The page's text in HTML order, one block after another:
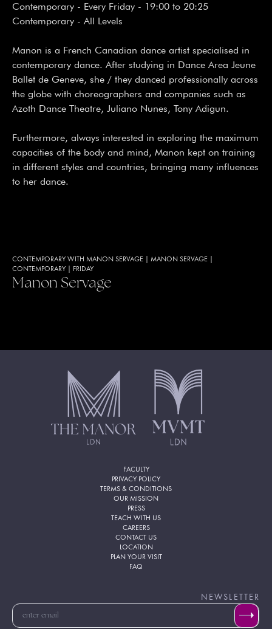
Contemporary - Every Friday - 19:00 to 20:25
Contemporary - All Levels
Manon is a French Canadian dance artist specialised in
contemporary dance. After studying in Dance Area Jeune
Ballet de Geneve, she / they danced professionally across
the globe with choreographers and companies such as
Azoth Dance Theatre, Juliano Nunes, Tony Adigun.
Furthermore, always interested in exploring the maximum
capacities of the body and mind, Manon kept on training
in different styles and countries, bringing many influences
to her dance.
CONTEMPORARY WITH MANON SERVAGE MANON SERVAGE
CONTEMPORARY
FRIDAY
Manon Servage
FACULTY
PRIVACY POLICY
TERMS & CONDITIONS
OUR MISSION
PRESS
TEACH WITH US
CAREERS
CONTACT US
LOCATION
PLAN YOUR VISIT
FAQ
NEWSLETTER